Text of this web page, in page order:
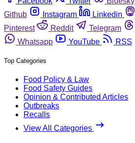
Github
Instagram Linkedin
Pinterest
Reddit Telegram
Whatsapp
YouTube RSS
Top Categories
Food Policy & Law
Food Safety Guides
Opinion & Contributed Articles
Outbreaks
Recalls
View All Categories